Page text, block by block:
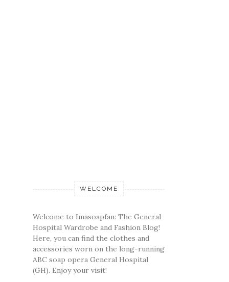
WELCOME
Welcome to Imasoapfan: The General
Hospital Wardrobe and Fashion Blog!
Here, you can find the clothes and
accessories worn on the long-running
ABC soap opera General Hospital
(GH). Enjoy your visit!